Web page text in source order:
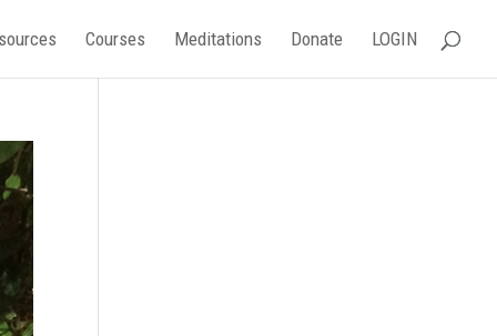
Courses Meditations Donate LOGIN